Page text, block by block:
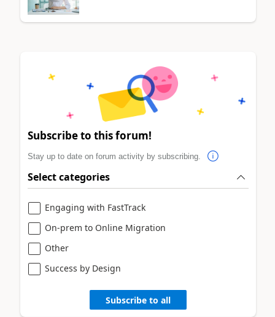
Subscribe to this forum!
Stay up to date on forum activity by subscribing.
Select categories
Engaging with FastTrack
On-prem to Online Migration
Other
Success by Design
Subscribe to all